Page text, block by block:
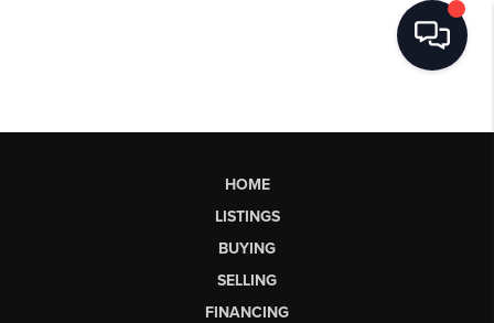
HOME
LISTINGS
BUYING
SELLING
FINANCING